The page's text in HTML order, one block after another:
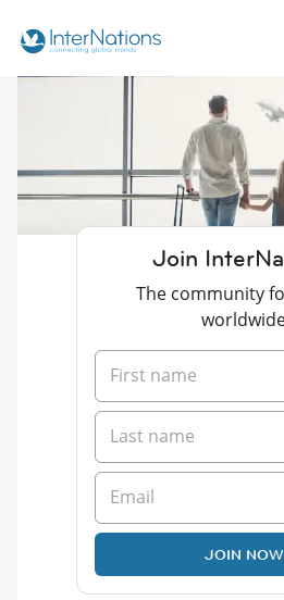
Join
The community
JOIN NOW